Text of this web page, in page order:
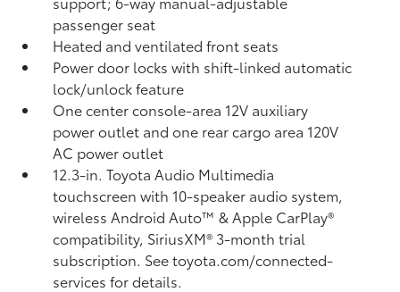
passenger seat
Heated and ventilated front seats
Power door locks with shift-linked automatic
lock/unlock feature
One center console-area 12V auxiliary
power outlet and one rear cargo area 120V
AC power outlet
12.3-in. Toyota Audio Multimedia
touchscreen with 10-speaker audio system,
wireless Android Auto™& Apple CarPlay®
compatibility, SiriusXM® 3-month trial
subscription. See toyota.com/connected-
services for details.